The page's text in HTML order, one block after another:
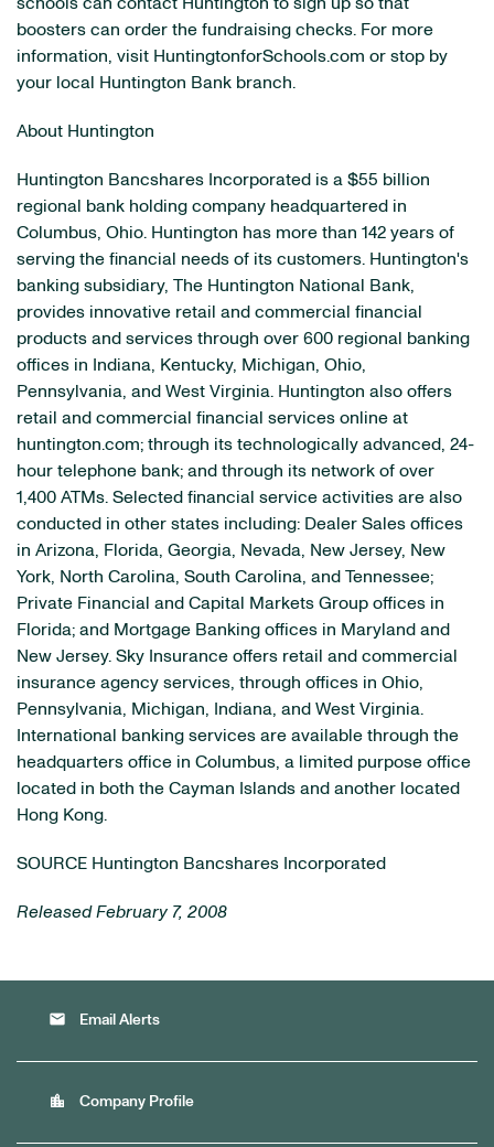
boosters can order the fundraising checks. For more
information, visit HuntingtonforSchools.com or stop by
your local Huntington Bank branch.
About Huntington
Huntington Bancshares Incorporated is a $55 billion
regional bank holding company headquartered in
Columbus, Ohio. Huntington has more than 142 years of
serving the financial needs of its customers. Huntington's
banking subsidiary, The Huntington National Bank,
provides innovative retail and commercial financial
products and services through over 600 regional banking
offices in Indiana, Kentucky, Michigan, Ohio,
Pennsylvania, and West Virginia. Huntington also offers
retail and commercial financial services online at
huntington.com; through its technologically advanced, 24-
hour telephone bank; and through its network of over
1,400 ATMs. Selected financial service activities are also
conducted in other states including: Dealer Sales offices
in Arizona, Florida, Georgia, Nevada, New Jersey, New
York, North Carolina, South Carolina, and Tennessee;
Private Financial and Capital Markets Group offices in
Florida; and Mortgage Banking offices in Maryland and
New Jersey. Sky Insurance offers retail and commercial
insurance agency services, through offices in Ohio,
Pennsylvania, Michigan, Indiana, and West Virginia.
International banking services are available through the
headquarters office in Columbus, a limited purpose office
located in both the Cayman Islands and another located
Hong Kong.
SOURCE Huntington Bancshares Incorporated
Released February 7, 2008
email Email Alerts
location_city Company Profile